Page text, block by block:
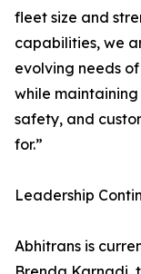
fleet size and
capabilities, we
evolving needs
while
safety, and
for.”
Leadership
Abhitrans is